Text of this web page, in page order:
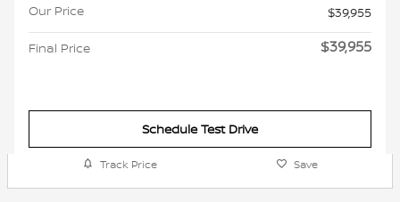
Our Price $39,955
Final Price $39,955
Schedule Test Drive
Track Price Save